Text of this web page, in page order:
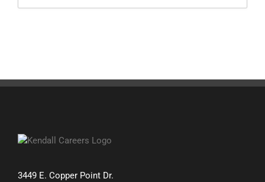
3449 E. Copper Point Dr.